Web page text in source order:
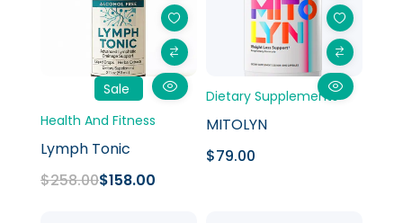
Sale
Health And Fitness
Lymph Tonic
$258.00$158.00
Dietary Supplements
MITOLYN
$79.00